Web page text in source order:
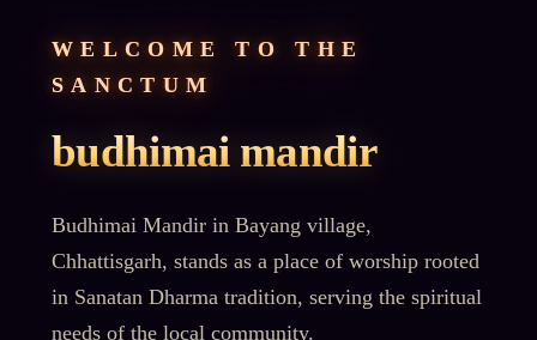
WELCOME TO THE
SANCTUM
budhimai mandir
Budhimai Mandir in Bayang village,
Chhattisgarh, stands as a place of worship rooted
in Sanatan Dharma tradition, serving the spiritual
needs of the local community.